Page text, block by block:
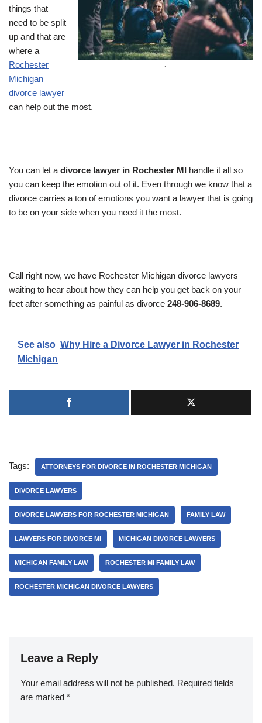
`
things that
need to be split
up and that are
where a
Rochester
Michigan
divorce lawyer
can help out the most.
You can let a divorce lawyer in Rochester MI handle it all so
you can keep the emotion out of it. Even through we know that a
divorce carries a ton of emotions you want a lawyer that is going
to be on your side when you need it the most.
Call right now, we have Rochester Michigan divorce lawyers
waiting to hear about how they can help you get back on your
feet after something as painful as divorce 248-906-8689.
See also Why Hire a Divorce Lawyer in Rochester
Michigan
Tags: ATTORNEYS FOR DIVORCE IN ROCHESTER MICHIGAN
DIVORCE LAWYERS
DIVORCE LAWYERS FOR ROCHESTER MICHIGAN FAMILY LAW
LAWYERS FOR DIVORCE MI MICHIGAN DIVORCE LAWYERS
MICHIGAN FAMILY LAW ROCHESTER MI FAMILY LAW
ROCHESTER MICHIGAN DIVORCE LAWYERS
Leave a Reply
Your email address will not be published. Required fields
are marked *